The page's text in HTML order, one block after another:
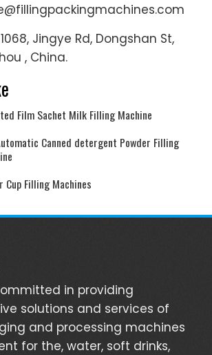
Jingye Rd, Dongshan St,
, China.
Film Sachet Milk Filling Machine
Canned detergent Powder Filling
Cup Filling Machines
in providing
solutions and services of
and processing machines
for the, water, soft drinks,